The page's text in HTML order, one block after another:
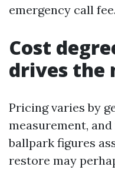
emergency call fee.
Cost
drives the
Pricing varies by
measurement,
ballpark figures
restore may